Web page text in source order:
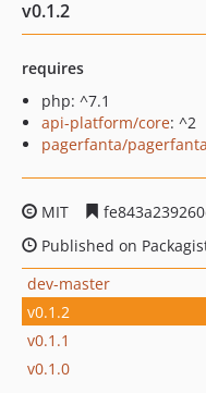
v0.1.2
requires
php: ^7.1
api-platform/core: ^2
pagerfanta/pagerfanta
MIT
Published on
dev-master
v0.1.2
v0.1.1
v0.1.0